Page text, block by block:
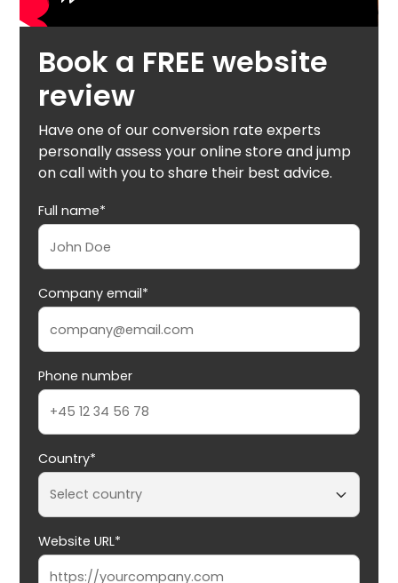
Book a FREE website
review
Have one of our conversion rate experts
personally assess your online store and jump
on call with you to share their best advice.
Full name*
Company email*
Phone number
Country*
Website URL*